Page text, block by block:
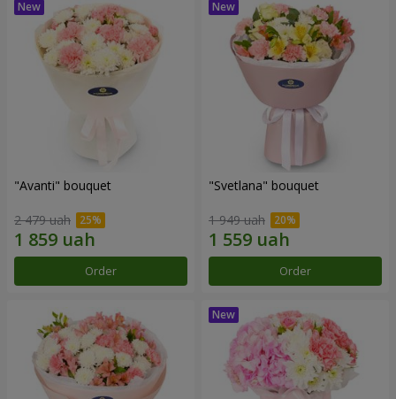
"Avanti" bouquet
2 479 uah
Order
"Svetlana" bouquet
1 949 uah
Order